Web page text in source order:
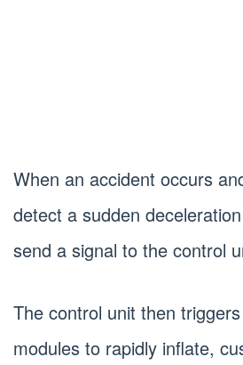
When an accident occurs
detect a sudden
send a signal to the control
The control unit then
modules to rapidly inflate,